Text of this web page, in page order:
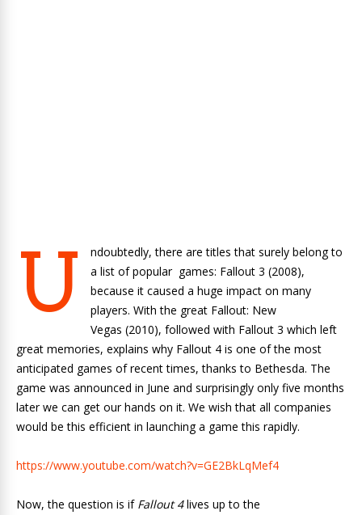
U
ndoubtedly, there are titles that surely belong to
a list of popular games: Fallout 3 (2008),
because it caused a huge impact on many
players. With the great Fallout: New
Vegas (2010), followed with Fallout 3 which left
great memories, explains why Fallout 4 is one of the most
anticipated games of recent times, thanks to Bethesda. The
game was announced in June and surprisingly only five months
later we can get our hands on it. We wish that all companies
would be this efficient in launching a game this rapidly.
https://www.youtube.com/watch?v=GE2BkLqMef4
Now, the question is if Fallout 4lives up to the